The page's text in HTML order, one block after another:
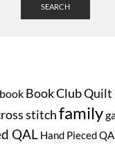
SEARCH
book Book Club Quilt
stitchfamily
QAL Hand Pieced